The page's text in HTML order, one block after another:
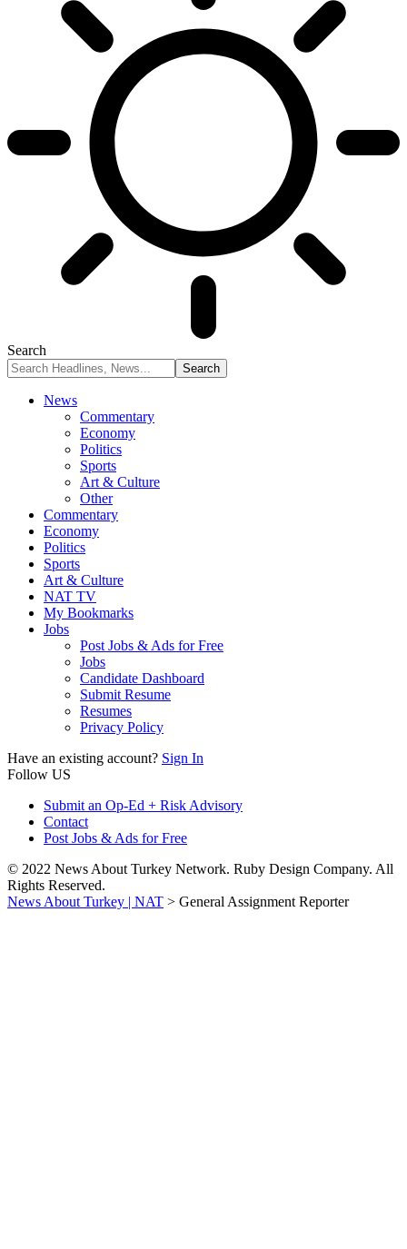
Search
News
Commentary
Economy
Politics
Sports
Art & Culture
Other
Commentary
Economy
Politics
Sports
Art & Culture
NAT TV
My Bookmarks
Jobs
Post Jobs & Ads for Free
Jobs
Candidate Dashboard
Submit Resume
Resumes
Privacy Policy
Have an existing account? Sign In
Follow US
Submit an Op-Ed + Risk Advisory
Contact
Post Jobs & Ads for Free
© 2022 News About Turkey Network. Ruby Design Company. All
Rights Reserved.
News About Turkey | NAT > General Assignment Reporter